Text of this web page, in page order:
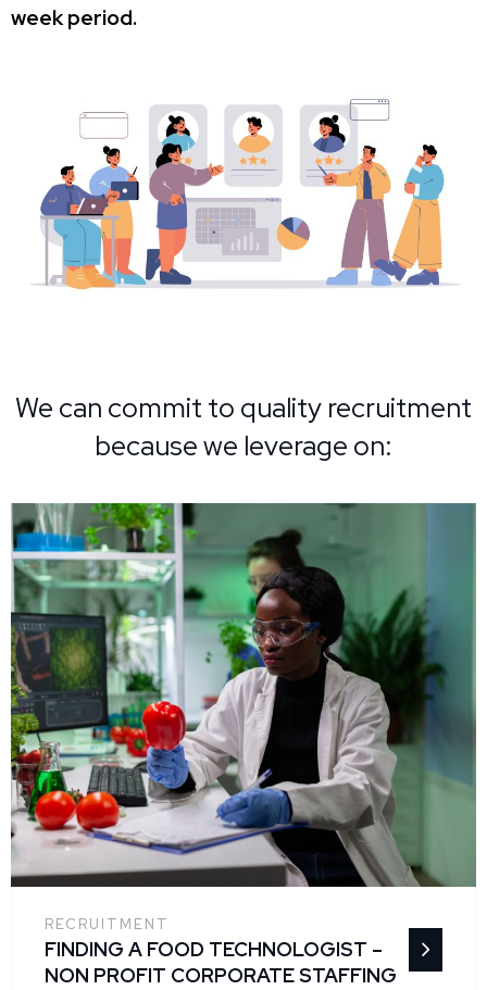
week period.
We can commit to quality recruitment
because we leverage on:
RECRUITMENT
FINDING A FOOD TECHNOLOGIST –
NON PROFIT CORPORATE STAFFING